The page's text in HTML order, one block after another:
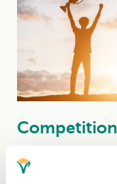
Watch out for our
(Read More)